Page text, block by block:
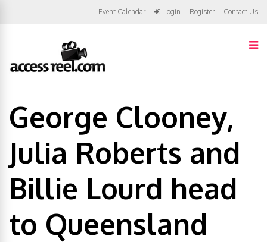
Event Calendar Login Register Contact Us
George Clooney,
Julia Roberts and
Billie Lourd head
to Queensland